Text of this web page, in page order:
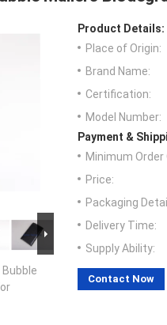
Product Details:
Place of Origin:
Brand Name:
Certification:
Model Number:
Payment &
Minimum
Price:
Packaging
Delivery Time:
Supply Ability:
Contact Now